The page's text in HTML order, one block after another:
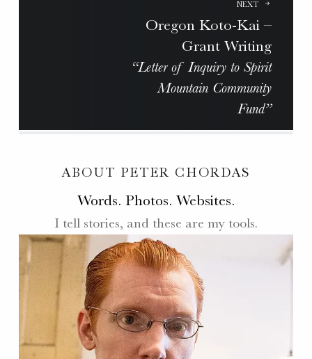
NEXT
Oregon Koto-Kai –
Grant Writing
“Letter of Inquiry to Spirit
Mountain Community
Fund”
ABOUT PETER CHORDAS
Words. Photos. Websites.
I tell stories, and these are my tools.